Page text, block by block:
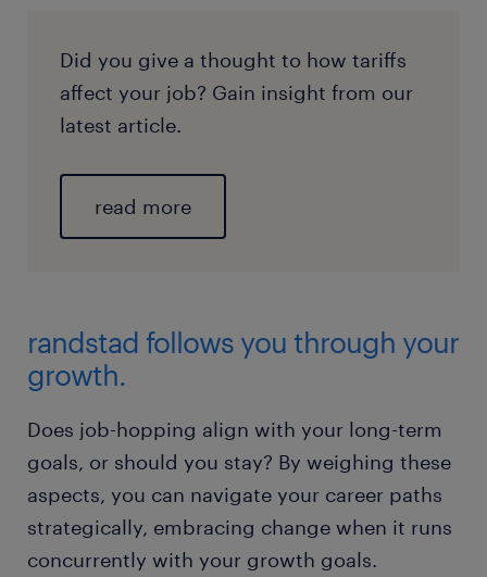
Did you give a thought to how tariffs
affect your job? Gain insight from our
latest article.
read more
randstad follows you through your
growth.
Does job-hopping align with your long-term
goals, or should you stay? By weighing these
aspects, you can navigate your career paths
strategically, embracing change when it runs
concurrently with your growth goals.